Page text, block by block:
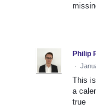
Philip
·
This
a
true